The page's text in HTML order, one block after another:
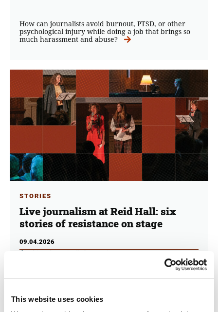
This website uses cookies
How can journalists avoid burnout, PTSD, or other
psychological injury while doing a job that brings so
much harassment and abuse?
STORIES
Live journalism at Reid Hall: six
stories of resistance on stage
09.04.2026
Athina Thanasi
Nikolas Aronis
“Stories of resistance” through the voices of six
and exile, navigated, through their work, the world of
disinformation and the far right, or faced threats as